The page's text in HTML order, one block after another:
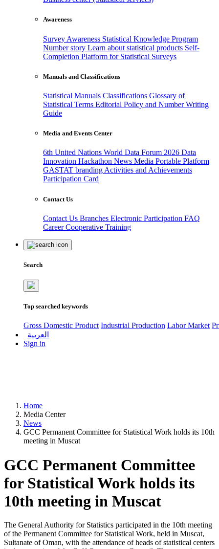
Awareness
Survey Awareness Statistical Knowledge Program
Number story Learn about statistical products Self-
Completion Platform for Statistical Surveys
Manuals and Classifications
Statistical Manuals Classifications Glossary of
Statistical Terms Editorial Policy and Number Writing
Guide
Media and Events Center
6th United Nations World Data Forum 2026 Data
Innovation Hackathon News Media Portable Platform
GASTAT branding Activities and Achievements
Participation Card
Contact Us
Contact Us Branches Electronic Participation FAQ
CareerCooperative Training
Search
Top searched keywords
Gross Domestic Product Industrial Production Labor Market
العربية
Sign in
Home
Media Center
News
GCC Permanent Committee for Statistical Work holds its 10th
meeting in Muscat
GCC Permanent Committee
for Statistical Work holds its
10th meeting in Muscat
The General Authority for Statistics participated in the 10th meeting
of the Permanent Committee for Statistical Work, held in Muscat,
Sultanate of Oman, with the attendance of heads of statistical centers